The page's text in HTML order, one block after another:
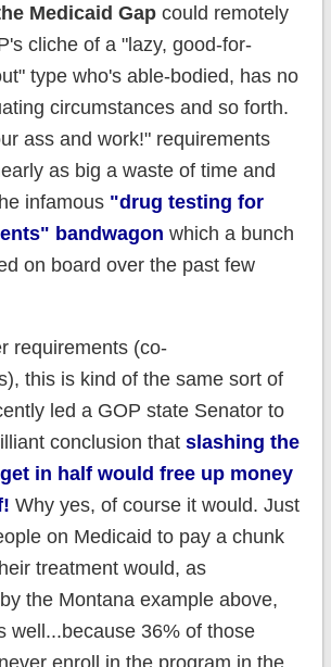
Medicaid Gapcould remotely
cliche of a "lazy, good-for-
type who's able-bodied, has no
circumstances and so forth.
ass and work!" requirements
as big a waste of time and
infamous "drug testing for
bandwagon which a bunch
on board over the past few
requirements (co-
this is kind of the same sort of
led a GOP state Senator to
conclusion that slashing the
in half would free up money
Why yes, of course it would. Just
on Medicaid to pay a chunk
treatment would, as
the Montana example above,
well...because 36% of those
enroll in the program in the